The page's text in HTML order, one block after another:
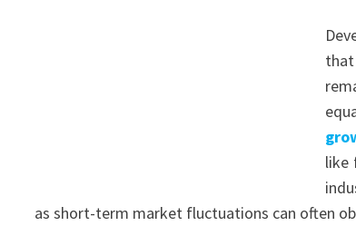
like
as short-term market fluctuations can often